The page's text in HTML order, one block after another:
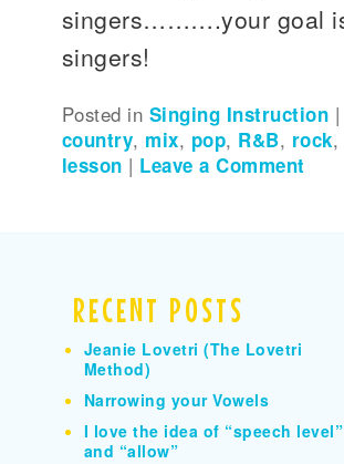
singers……….your goal
singers!
Posted in Singing Instruction |
country, mix, pop, R&B, rock,
lesson | Leave a Comment
RECENT POSTS
Jeanie Lovetri (The Lovetri
Method)
Narrowing your Vowels
I love the idea of “speech level”
and “allow”